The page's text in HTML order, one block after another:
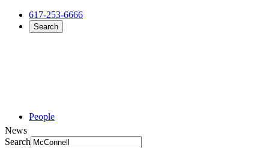
617-253-6666
Search
People
News
Search